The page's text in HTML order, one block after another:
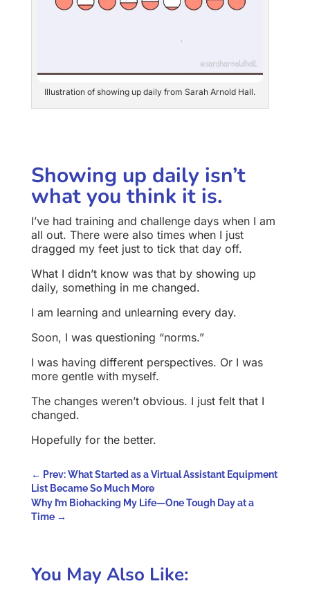
Illustration of showing up daily from Sarah Arnold Hall.
Showing up daily isn’t
what you think it is.
I’ve had training and challenge days when I am
all out. There were also times when I just
dragged my feet just to tick that day off.
What I didn’t know was that by showing up
daily, something in me changed.
I am learning and unlearning every day.
Soon, I was questioning “norms.”
I was having different perspectives. Or I was
more gentle with myself.
The changes weren’t obvious. I just felt that I
changed.
Hopefully for the better.
← Prev: What Started as a Virtual Assistant Equipment
List Became So Much More
Why I’m Biohacking My Life—One Tough Day at a
Time→
You May Also Like: